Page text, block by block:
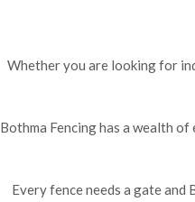
Whether you are looking for
Bothma Fencing has a wealth
Every fence needs a gate